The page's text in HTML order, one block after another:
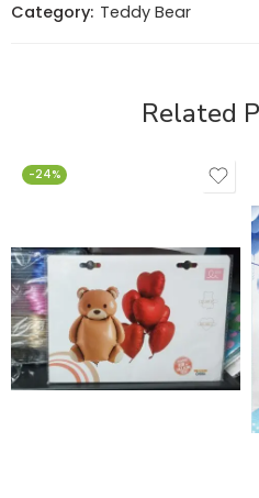
Category: Teddy Bear
Related
-24%